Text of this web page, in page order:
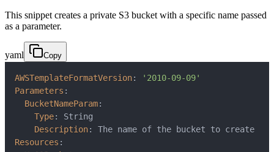
This snippet creates a private S3 bucket with a specific name passed
as a parameter.
yaml Copy
AWSTemplateFormatVersion:
'2010-09-09'
Parameters :
BucketNameParam:
Type:
Description:
Resources :